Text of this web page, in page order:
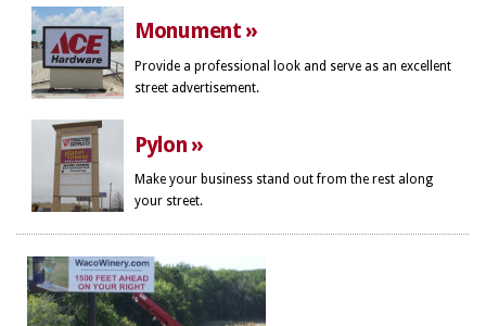
Monument »
Provide a professional look and serve as an excellent
street advertisement.
Pylon »
Make your business stand out from the rest along
your street.